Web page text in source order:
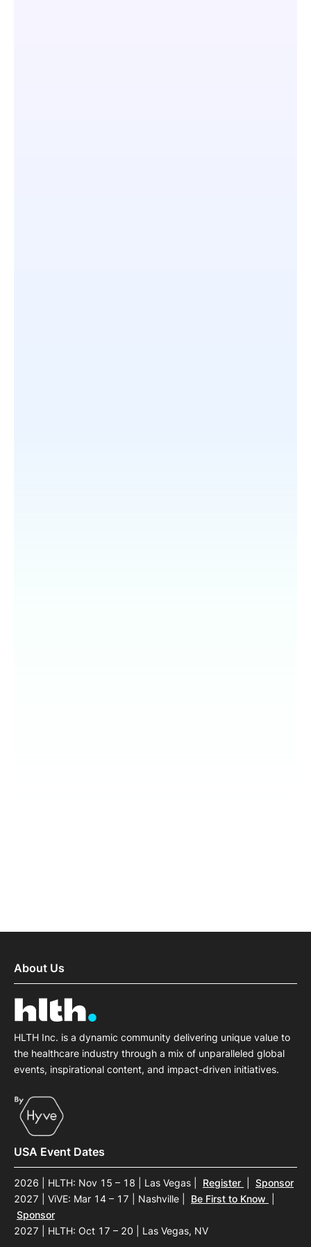
About Us
HLTH Inc. is a dynamic community delivering unique value to
the healthcare industry through a mix of unparalleled global
events, inspirational content, and impact-driven initiatives.
USA Event Dates
2026 | HLTH: Nov 15 – 18 | Las Vegas Register
Sponsor
2027 | ViVE: Mar 14 – 17 | Nashville
Be First to Know
Sponsor
2027 | HLTH: Oct 17 – 20 | Las Vegas, NV